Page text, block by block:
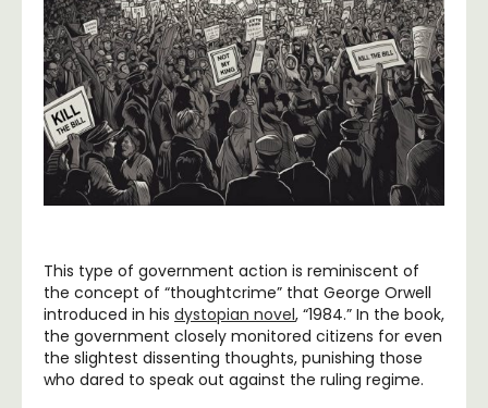
This type of government action is reminiscent of
the concept of “thoughtcrime” that George Orwell
introduced in his dystopian novel, “1984.” In the book,
the government closely monitored citizens for even
the slightest dissenting thoughts, punishing those
who dared to speak out against the ruling regime.